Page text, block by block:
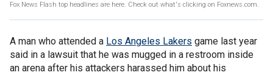
Fox News Flash top headlines are here. Check out what's clicking on Foxnews.com.
A man who attended a Los Angeles Lakers game last year
said in a lawsuit that he was mugged in a restroom inside
an arena after his attackers harassed him about his